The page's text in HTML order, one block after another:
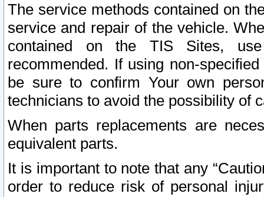
The service methods contained on
service and repair of the vehicle.
contained on the TIS Sites,
recommended. If using non-
be sure to confirm Your own
technicians to avoid the possibility of
When parts replacements are
equivalent parts.
It is important to note that any
order to reduce risk of personal